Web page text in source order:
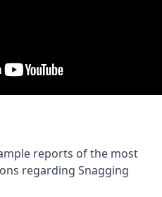
reports of the most
regarding Snagging